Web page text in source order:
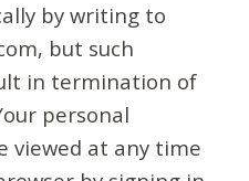
by writing to
but such
in termination of
personal
viewed at any time